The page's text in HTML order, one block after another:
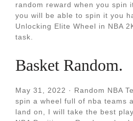
random reward when you spin
you will be able to spin it you
Unlocking Elite Wheel in NBA
task.
Basket Random.
May 31, 2022 · Random NBA
spin a wheel full of nba teams
land on, I will take the best